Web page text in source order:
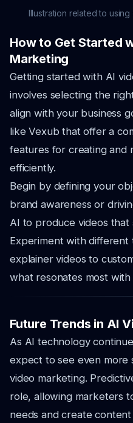
Illustration related to
How to Get Started
Marketing
Getting started with AI
involves selecting the
align with your business
like Vexub that offer a
features for creating and
efficiently.
Begin by defining your
brand awareness or
AI to produce videos
Experiment with
explainer videos to
what resonates most
Future Trends in AI
As AI technology
expect to see even more
video marketing.
role, allowing marketers
needs and create